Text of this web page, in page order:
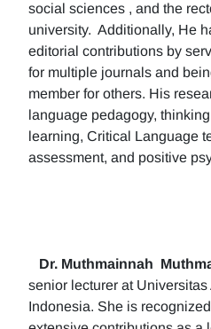
social sciences , and the
university. Additionally, He
editorial contributions by
for multiple journals and
member for others. His
language pedagogy,
learning, Critical Language
assessment, and positive
Dr. Muthmainnah
senior lecturer at Universitas
Indonesia. She is